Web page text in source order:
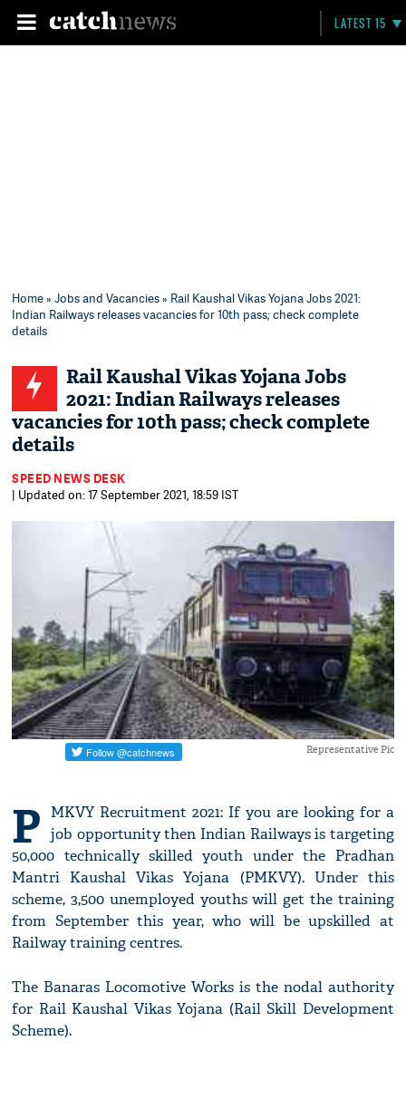
LATEST 15
Home»Jobs and Vacancies» Rail Kaushal Vikas Yojana Jobs 2021:
Indian Railways releases vacancies for 10th pass; check complete
details
Rail Kaushal Vikas Yojana Jobs
2021: Indian Railways releases
vacancies for 10th pass; check complete
details
SPEED NEWS DESK
| Updated on: 17 September 2021, 18:59 IST
Representative Pic
P
MKVY Recruitment 2021: If you are looking for a
job opportunity then Indian Railways is targeting
50,000 technically skilled youth under the Pradhan
Mantri Kaushal Vikas Yojana (PMKVY). Under this
scheme, 3,500 unemployed youths will get the training
from September this year, who will be upskilled at
Railway training centres.
The Banaras Locomotive Works is the nodal authority
for Rail Kaushal Vikas Yojana (Rail Skill Development
Scheme).